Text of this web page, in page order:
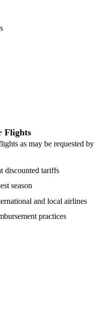
Flights
as may be requested by
discounted tariffs
season
and local airlines
practices